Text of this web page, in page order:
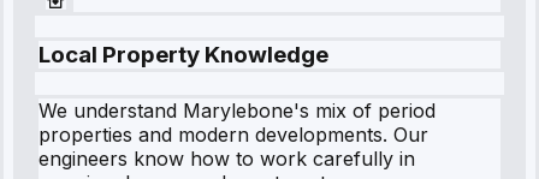
Local Property Knowledge
We understand Marylebone's mix of period
properties and modern developments. Our
engineers know how to work carefully in